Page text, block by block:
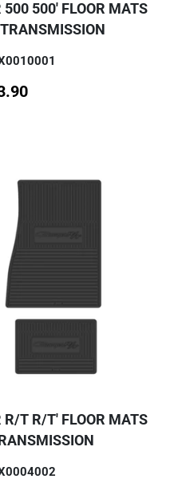
500 500' FLOOR MATS
R/T R/T' FLOOR MATS